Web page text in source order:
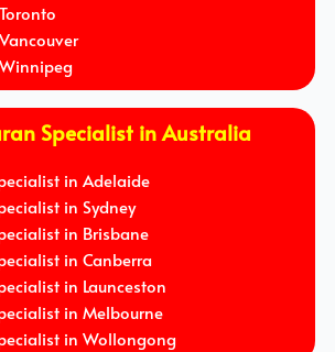
Specialist in Australia
in Adelaide
in Sydney
in Brisbane
in Canberra
in Launceston
in Melbourne
in Wollongong